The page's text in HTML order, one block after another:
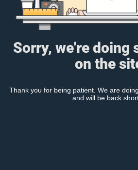
Sorry, we're doing
on the
Thank you for being patient. We are
and will be back